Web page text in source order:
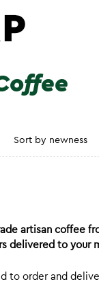
artisan coffee
delivered to your
to order and